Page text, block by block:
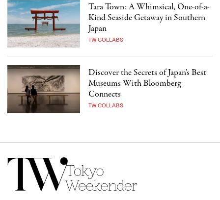
Tara Town: A Whimsical, One-of-a-
Kind Seaside Getaway in Southern
Japan
TW COLLABS
Discover the Secrets of Japan’s Best
Museums With Bloomberg
Connects
TW COLLABS